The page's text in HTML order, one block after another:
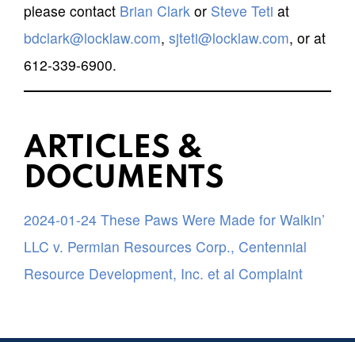
please contact Brian Clark or Steve Teti at
bdclark@locklaw.com, sjteti@locklaw.com, or at
612-339-6900.
ARTICLES &
DOCUMENTS
2024-01-24 These Paws Were Made for Walkin’
LLC v. Permian Resources Corp., Centennial
Resource Development, Inc. et al Complaint